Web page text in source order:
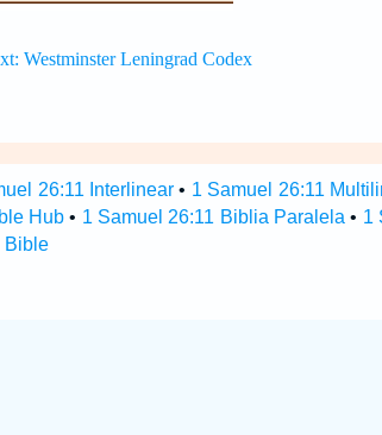
26:11 Interlinear• 1 Samuel 26:11
Hub • 1 Samuel 26:11 Biblia Paralela • 1
Bible